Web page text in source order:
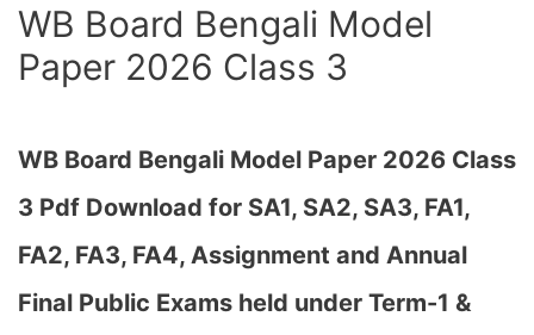
WB Board Bengali Model
Paper 2026 Class 3
WB Board Bengali Model Paper 2026 Class
3 Pdf Download for SA1, SA2, SA3, FA1,
FA2, FA3, FA4, Assignment and Annual
Final Public Exams held under Term-1 &